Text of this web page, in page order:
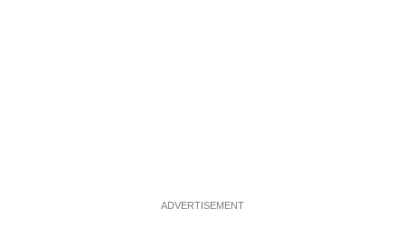
ADVERTISEMENT